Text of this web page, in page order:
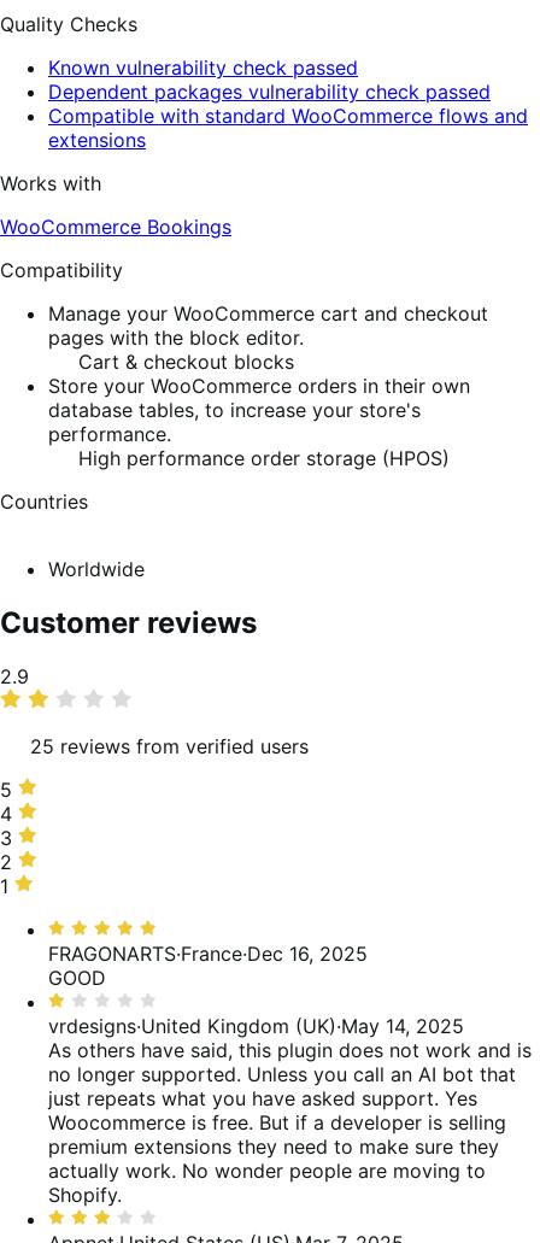
Quality Checks
Known vulnerability check passed
Dependent packages vulnerability check passed
Compatible with standard WooCommerce flows and
extensions
Works with
WooCommerce Bookings
Compatibility
Manage your WooCommerce cart and checkout
pages with the block editor.
Cart & checkout blocks
Store your WooCommerce orders in their own
database tables, to increase your store's
performance.
High performance order storage (HPOS)
Countries
Worldwide
Customer reviews
Average
rating
2.9
25 reviews from verified users
5
stars,
20%
of
reviews
5
4
stars,
4%
of
4
3
stars,
40%
reviews
3
2
stars,
reviews
2
1
20%
reviews
1
Rated
5
out
of
5
FRAGONARTS·France·Dec 16, 2025
GOOD
Rated
1
out
of
5
vrdesigns·United Kingdom (UK)·May 14, 2025
As others have said, this plugin does not work and is
no longer supported. Unless you call an AI bot that
just repeats what you have asked support. Yes
Woocommerce is free. But if a developer is selling
premium extensions they need to make sure they
actually work. No wonder people are moving to
Shopify.
Rated